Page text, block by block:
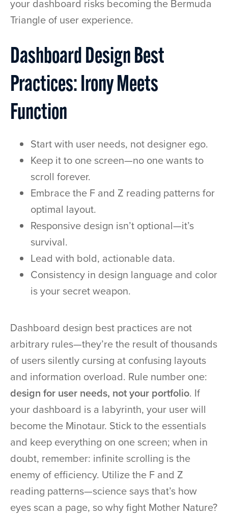
your dashboard risks becoming the Bermuda
Triangle of user experience.
Dashboard Design Best
Practices: Irony Meets
Function
Start with user needs, not designer ego.
Keep it to one screen—no one wants to
scroll forever.
Embrace the F and Z reading patterns for
optimal layout.
Responsive design isn’t optional—it’s
survival.
Lead with bold, actionable data.
Consistency in design language and color
is your secret weapon.
Dashboard design best practices are not
arbitrary rules—they’re the result of thousands
of users silently cursing at confusing layouts
and information overload. Rule number one:
design for user needs, not your portfolio. If
your dashboard is a labyrinth, your user will
become the Minotaur. Stick to the essentials
and keep everything on one screen; when in
doubt, remember: infinite scrolling is the
enemy of efficiency. Utilize the F and Z
reading patterns—science says that’s how
eyes scan a page, so why fight Mother Nature?